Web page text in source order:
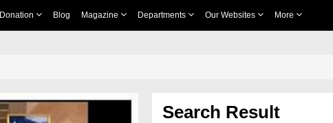
Donation Blog Magazine Departments Our Websites More
Search Result